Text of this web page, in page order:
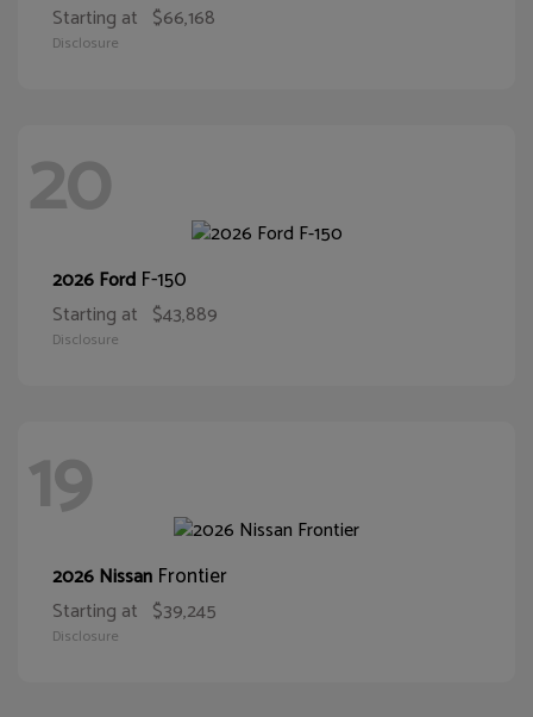
Starting at $66,168
Disclosure
20
2026 Ford F-150
Starting at $43,889
Disclosure
19
2026 Nissan Frontier
Starting at $39,245
Disclosure